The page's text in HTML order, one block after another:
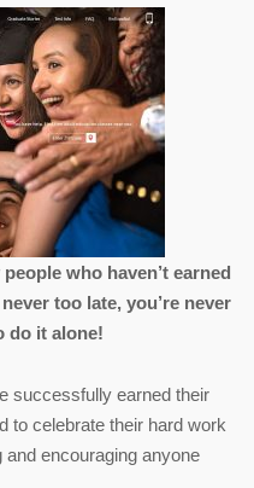
who haven’t earned
too late, you’re never
do it alone!
successfully earned their
to celebrate their hard work
encouraging anyone